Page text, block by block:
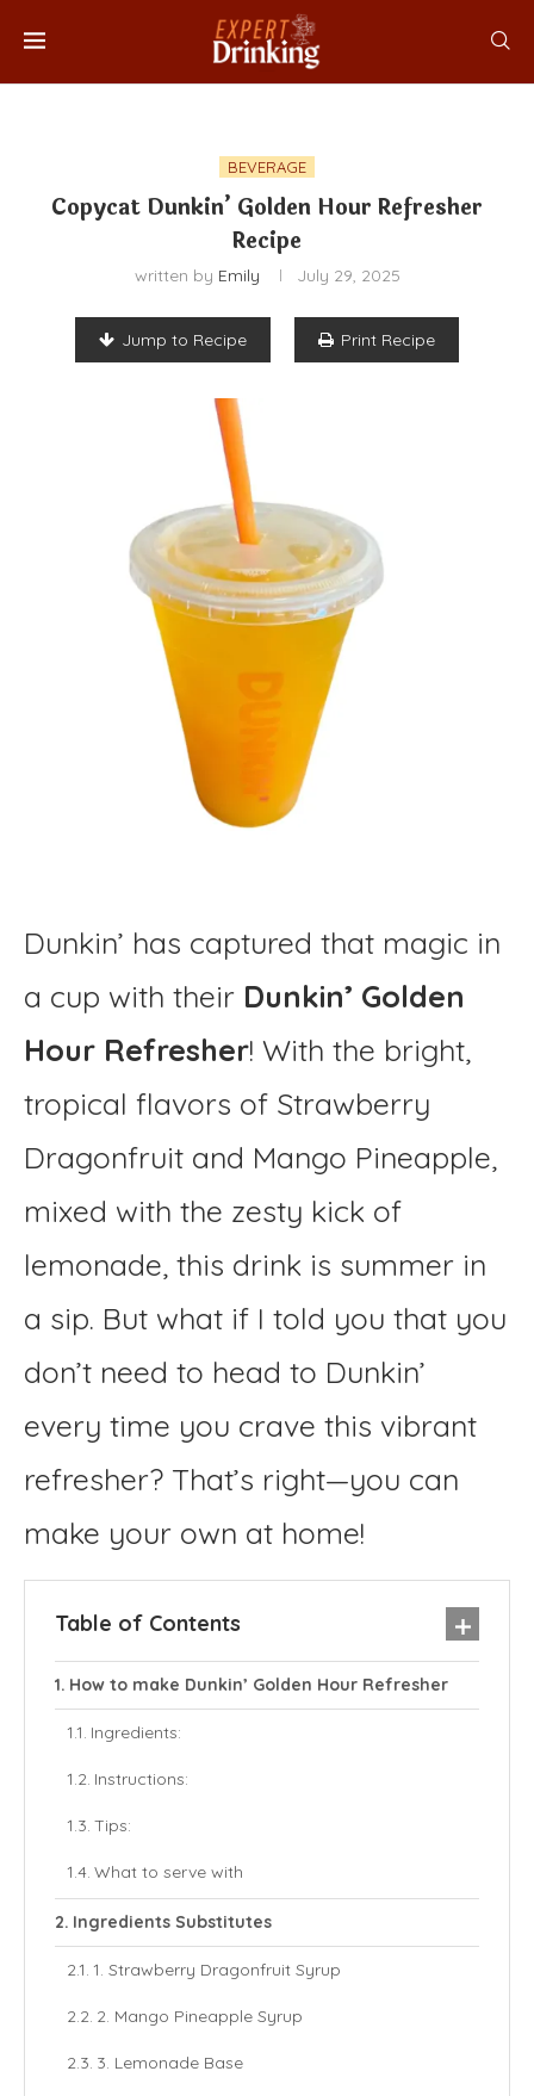
BEVERAGE
Copycat Dunkin’ Golden Hour Refresher
Recipe
written by Emily July 29, 2025
Jump to Recipe Print Recipe
Dunkin’ has captured that magic in
a cup with their Dunkin’ Golden
Hour Refresher! With the bright,
tropical flavors of Strawberry
Dragonfruit and Mango Pineapple,
mixed with the zesty kick of
lemonade, this drink is summer in
a sip. But what if I told you that you
don’t need to head to Dunkin’
every time you crave this vibrant
refresher? That’s right—you can
make your own at home!
Table of Contents
How to make Dunkin’ Golden Hour Refresher
Ingredients:
Instructions:
Tips:
What to serve with
Ingredients Substitutes
1. Strawberry Dragonfruit Syrup
2. Mango Pineapple Syrup
3. Lemonade Base